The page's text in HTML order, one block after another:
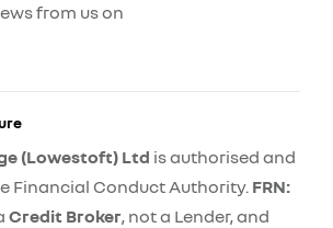
from us on
(Lowestoft) Ltd is authorised and
Financial Conduct Authority. FRN:
Credit Broker, not a Lender, and